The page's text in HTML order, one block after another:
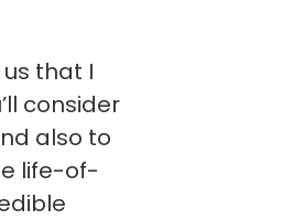
that I
consider
also to
life-of-